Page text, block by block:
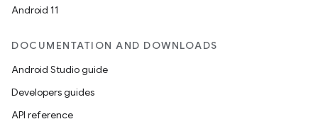
Android 11
DOCUMENTATION AND DOWNLOADS
Android Studio guide
Developers guides
API reference